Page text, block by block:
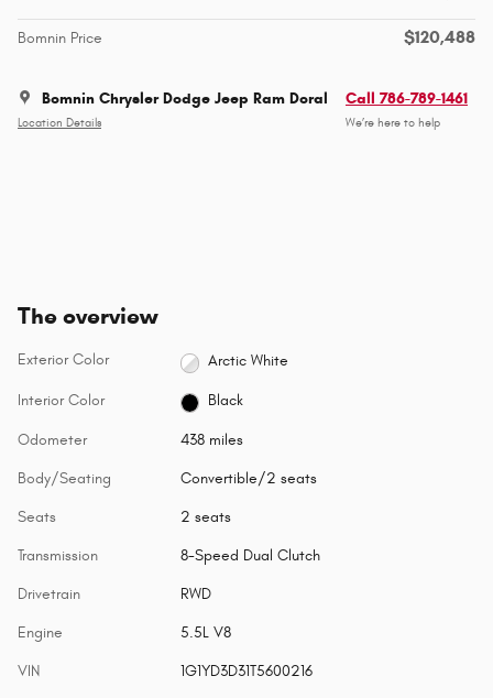
Bomnin Price $120,488
Bomnin Chrysler Dodge Jeep Ram Doral
Location Details
Call 786-789-1461
We’re here to help
The overview
Exterior Color Arctic White
Interior Color Black
Odometer 438 miles
Body/Seating Convertible/2 seats
Seats 2 seats
Transmission 8-Speed Dual Clutch
Drivetrain RWD
Engine 5.5L V8
VIN 1G1YD3D31T5600216